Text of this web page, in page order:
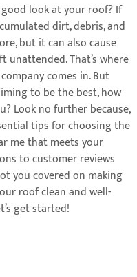
look at your roof? If
dirt, debris, and
but it can also cause
That’s where
comes in. But
to be the best, how
Look no further because,
tips for choosing the
me that meets your
to customer reviews
you covered on making
roof clean and well-
get started!